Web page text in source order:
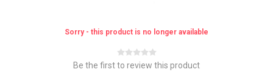
Sorry - this product is no longer available
Be the first to review this product